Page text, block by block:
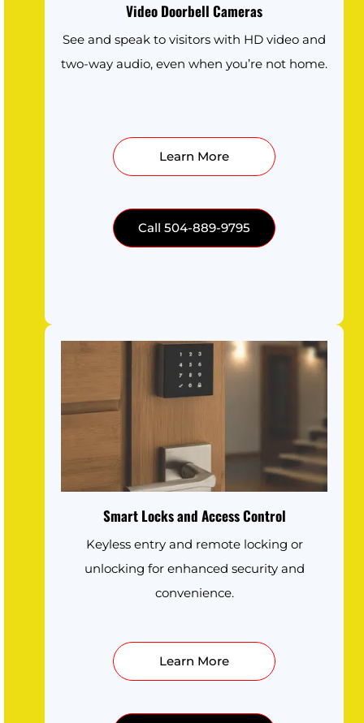
Video Doorbell Cameras
See and speak to visitors with HD video and
two-way audio, even when you’re not home.
Learn More
Call 504-889-9795
Smart Locks and Access Control
Keyless entry and remote locking or
unlocking for enhanced security and
convenience.
Learn More